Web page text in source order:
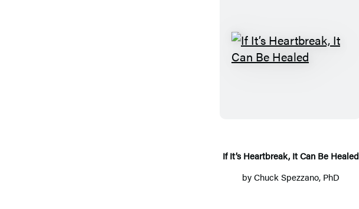
I
H
If It’s Heartbreak, It Can Be Healed
byChuck Spezzano, PhD